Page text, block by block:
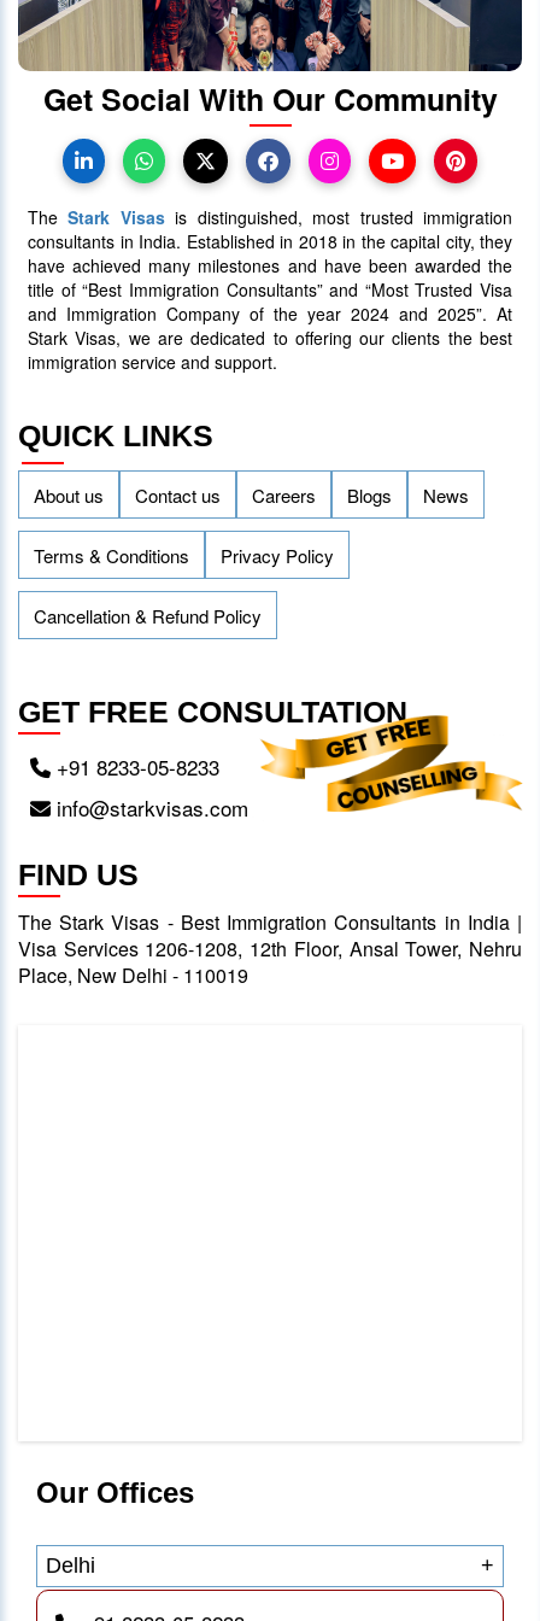
30 June 2025
Canada PR Processing Time:
Express Entry, PNP & Family Class
07 July 2025 5087
Get Social With Our Community
TheStark Visasis distinguished, most trusted immigration
consultants in India. Established in 2018 in the capital city, they
have achieved many milestones and have been awarded the
title of “Best Immigration Consultants” and “Most Trusted Visa
and Immigration Company of the year 2024 and 2025”. At
Stark Visas, we are dedicated to offering our clients the best
immigration service and support.
QUICK LINKS
About us Contact us Careers Blogs News
Terms & Conditions Privacy Policy
Cancellation & Refund Policy
GET FREE CONSULTATION
+91 8233-05-8233
info@starkvisas.com
FIND US
The Stark Visas - Best Immigration Consultants in India |
Visa Services 1206-1208, 12th Floor, Ansal Tower, Nehru
Place, New Delhi - 110019
Our Offices
Delhi +